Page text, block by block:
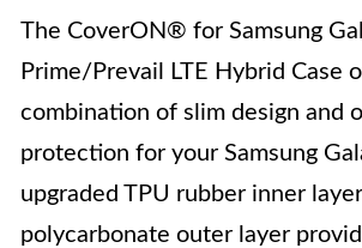
The CoverON® for Samsung
Prime/Prevail LTE Hybrid Case
combination of slim design and
protection for your Samsung
upgraded TPU rubber inner
polycarbonate outer layer